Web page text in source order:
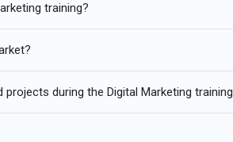
Marketing training is increasingly shaped
helps marketers adjust bids,
introducing predictive analytics to forecast
efficiency and reduces wasted ad spend.
skill. Professionals who adapt to AI-
training?
during the Digital Marketing